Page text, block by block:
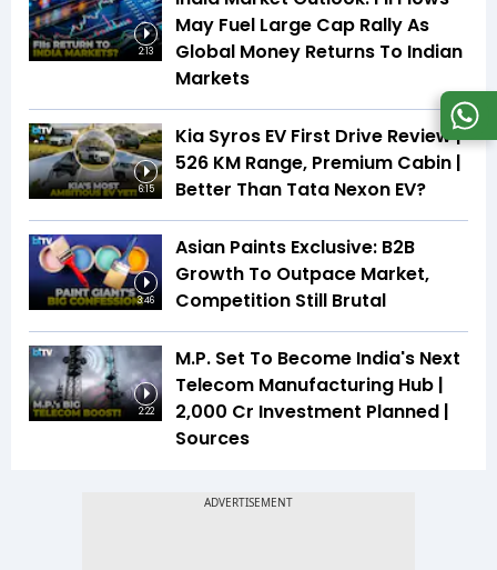
2:13
May Fuel Large Cap Rally As
Global Money Returns To Indian
Markets
6:15
Kia Syros EV First Drive Review |
526 KM Range, Premium Cabin |
Better Than Tata Nexon EV?
3:46
Asian Paints Exclusive: B2B
Growth To Outpace Market,
Competition Still Brutal
2:22
M.P. Set To Become India's Next
Telecom Manufacturing Hub |
₹2,000 Cr Investment Planned |
Sources